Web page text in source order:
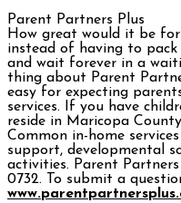
Parent Partners Plus
How great would it be
instead of having to
and wait forever in a
thing about Parent
easy for expecting
services. If you have
reside in Maricopa
Common in-home
support, developmental
activities. Parent
0732. To submit a